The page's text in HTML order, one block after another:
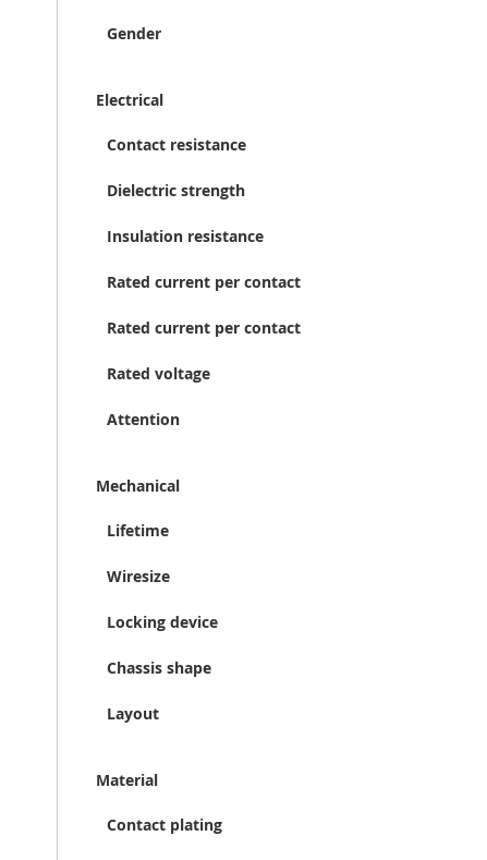
Gender
Electrical
Contact resistance
Dielectric strength
Insulation resistance
Rated current per contact
Rated current per contact
Rated voltage
Attention
Mechanical
Lifetime
Wiresize
Locking device
Chassis shape
Layout
Material
Contact plating